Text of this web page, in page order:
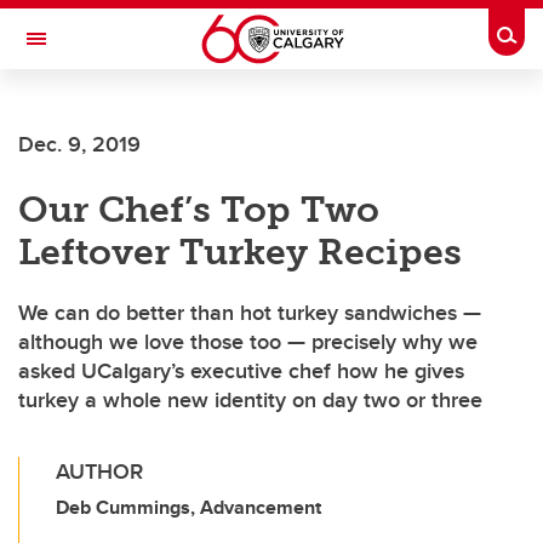
Skip to main content
Toggle Navigation
Dec. 9, 2019
Our Chef’s Top Two
Leftover Turkey Recipes
We can do better than hot turkey sandwiches —
although we love those too — precisely why we
asked UCalgary’s executive chef how he gives
turkey a whole new identity on day two or three
AUTHOR
Deb Cummings, Advancement